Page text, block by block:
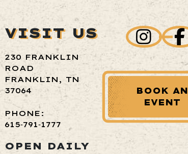
VISIT US
230 FRANKLIN
ROAD
FRANKLIN, TN
37064
PHONE:
615‑791‑1777
OPEN DAILY
BOOK AN
EVENT